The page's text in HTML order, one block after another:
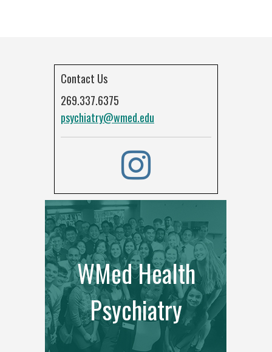
Contact Us
269.337.6375
psychiatry@wmed.edu
WMed Health
Psychiatry